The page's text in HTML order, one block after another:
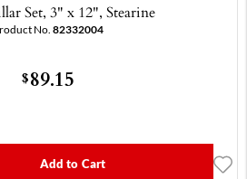
Set, 3" x 12", Stearine
No. 82332004
$89.15
Add to Cart